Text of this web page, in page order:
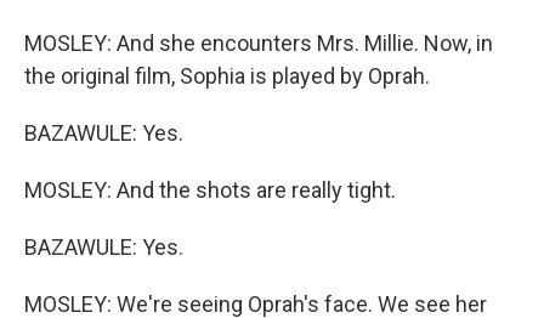
MOSLEY: And she encounters Mrs. Millie. Now, in
the original film, Sophia is played by Oprah.
BAZAWULE: Yes.
MOSLEY: And the shots are really tight.
BAZAWULE: Yes.
MOSLEY: We're seeing Oprah's face. We see her